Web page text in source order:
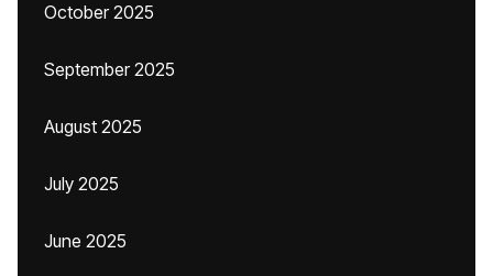
October 2025
September 2025
August 2025
July 2025
June 2025